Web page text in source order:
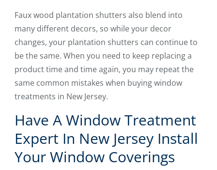
Faux wood plantation shutters also blend into
many different decors, so while your decor
changes, your plantation shutters can continue to
be the same. When you need to keep replacing a
product time and time again, you may repeat the
same common mistakes when buying window
treatments in New Jersey.
Have A Window Treatment
Expert In New Jersey Install
Your Window Coverings